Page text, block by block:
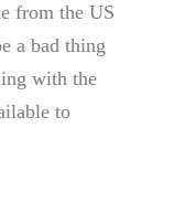
from the US
a bad thing
with the
to